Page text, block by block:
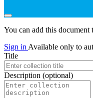
You can add this
Sign in Available only to
Title
Description (optional)